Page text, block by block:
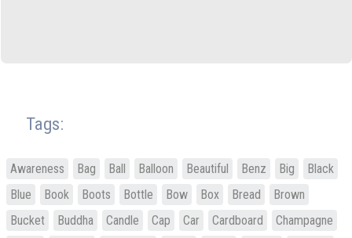
Tags:
Awareness Bag Ball Balloon Beautiful Benz Big
Black
Blue
Book Boots Bottle Bow Box Bread
Brown
Bucket
Buddha Candle Cap Car Cardboard
Champagne